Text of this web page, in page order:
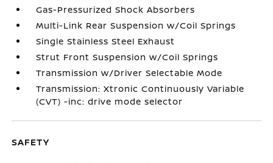
Gas-Pressurized Shock Absorbers
Multi-Link Rear Suspension w/Coil Springs
Single Stainless Steel Exhaust
Strut Front Suspension w/Coil Springs
Transmission w/Driver Selectable Mode
Transmission: Xtronic Continuously Variable
(CVT) -inc: drive mode selector
SAFETY